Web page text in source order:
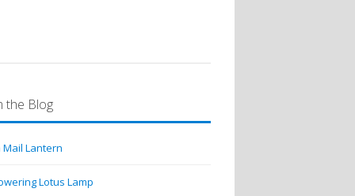
the Blog
Mail Lantern
Lotus Lamp